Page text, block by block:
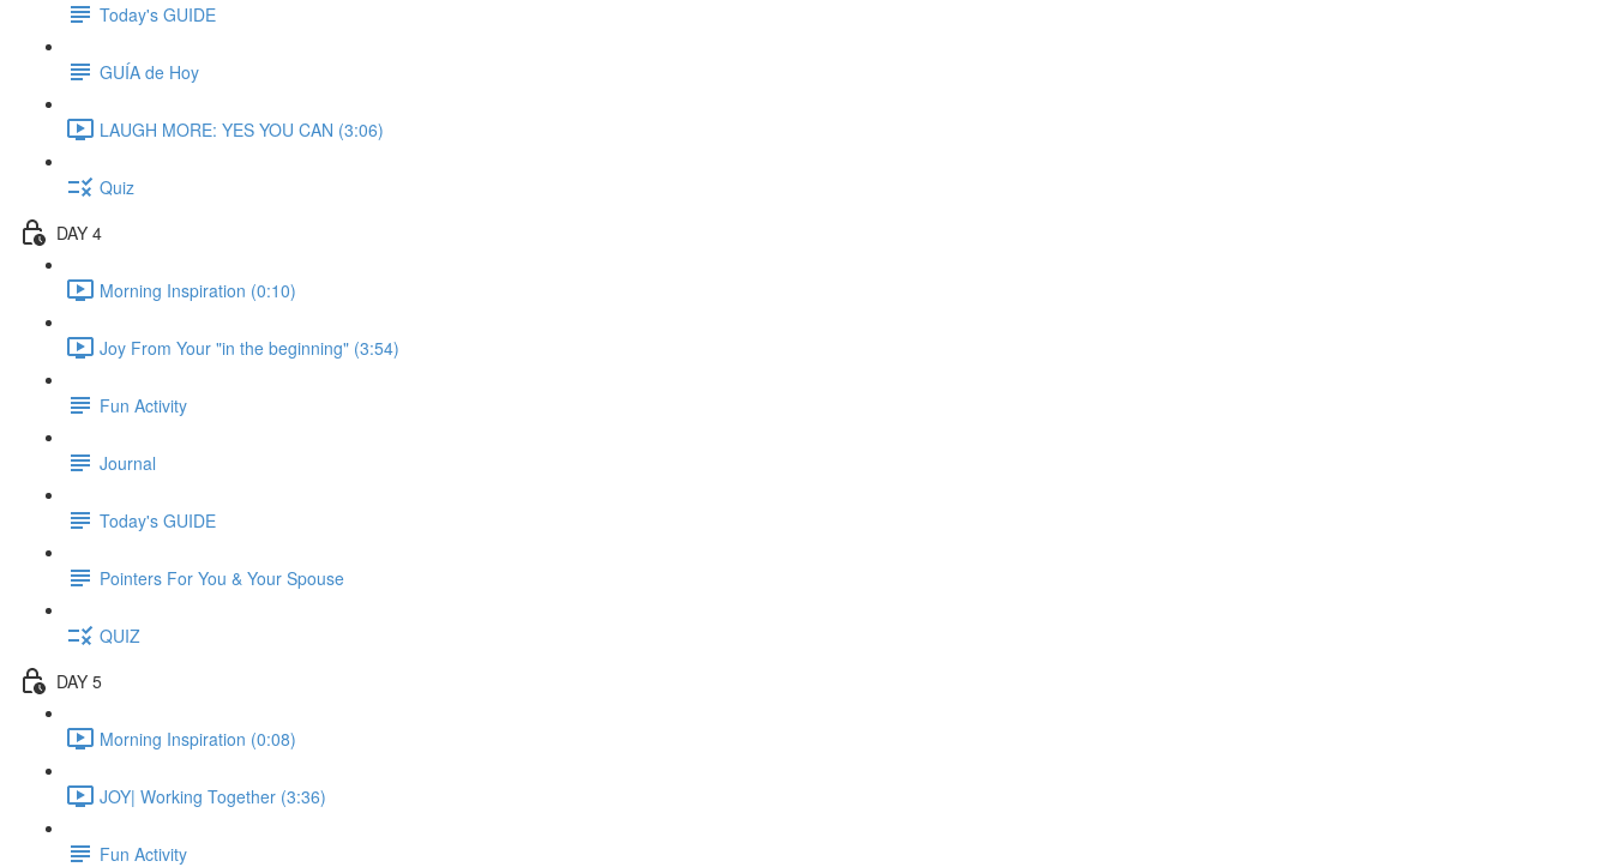
Today's GUIDE
GUÍA de Hoy
LAUGH MORE: YES YOU CAN (3:06)
Quiz
DAY 4
Morning Inspiration (0:10)
Joy From Your "in the beginning" (3:54)
Fun Activity
Journal
Today's GUIDE
Pointers For You & Your Spouse
QUIZ
DAY 5
Morning Inspiration (0:08)
JOY| Working Together (3:36)
Fun Activity